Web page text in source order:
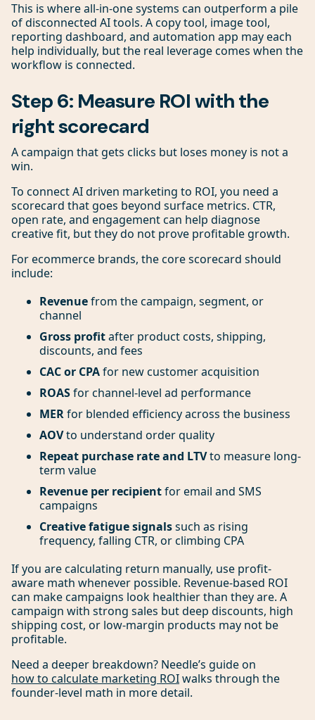
This is where all-in-one systems can outperform a pile
of disconnected AI tools. A copy tool, image tool,
reporting dashboard, and automation app may each
help individually, but the real leverage comes when the
workflow is connected.
Step 6: Measure ROI with the
right scorecard
A campaign that gets clicks but loses money is not a
win.
To connect AI driven marketing to ROI, you need a
scorecard that goes beyond surface metrics. CTR,
open rate, and engagement can help diagnose
creative fit, but they do not prove profitable growth.
For ecommerce brands, the core scorecard should
include:
Revenuefrom the campaign, segment, or
channel
Gross profitafter product costs, shipping,
discounts, and fees
CAC or CPAfor new customer acquisition
ROASfor channel-level ad performance
MERfor blended efficiency across the business
AOVto understand order quality
Repeat purchase rate and LTVto measure long-
term value
Revenue per recipientfor email and SMS
campaigns
Creative fatigue signalssuch as rising
frequency, falling CTR, or climbing CPA
If you are calculating return manually, use profit-
aware math whenever possible. Revenue-based ROI
can make campaigns look healthier than they are. A
campaign with strong sales but deep discounts, high
shipping cost, or low-margin products may not be
profitable.
Need a deeper breakdown? Needle’s guide on
how to calculate marketing ROIwalks through the
founder-level math in more detail.